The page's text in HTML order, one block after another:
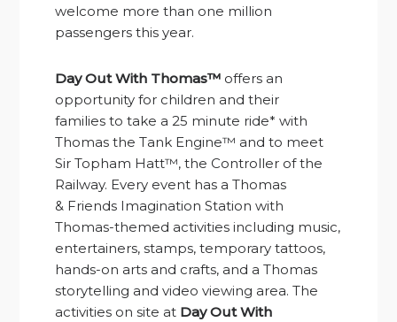
welcome more than one million
passengers this year.
Day Out With Thomas™ offers an
opportunity for children and their
familiesto take a 25 minute ride* with
Thomas the Tank Engine™ and to meet
Sir Topham Hatt™, the Controller of the
Railway. Every event has a Thomas
& Friends Imagination Station with
Thomas-themed activities including music,
entertainers, stamps, temporary tattoos,
hands-on arts and crafts, and a Thomas
storytelling and video viewing area. The
activities on site at Day Out With